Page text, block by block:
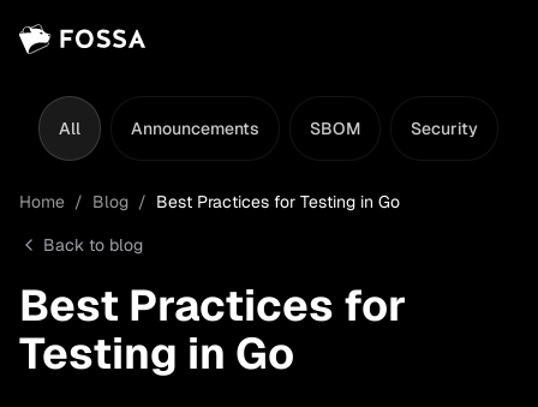
All Announcements SBOM Security
Home / Blog / Best Practices for Testing in Go
Back to blog
Best Practices for
Testing in Go